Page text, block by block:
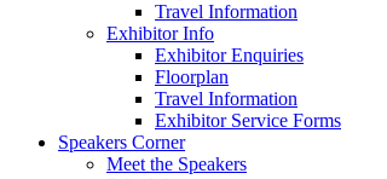
Travel Information
Exhibitor Info
Exhibitor Enquiries
Floorplan
Travel Information
Exhibitor Service Forms
Speakers Corner
Meet the Speakers